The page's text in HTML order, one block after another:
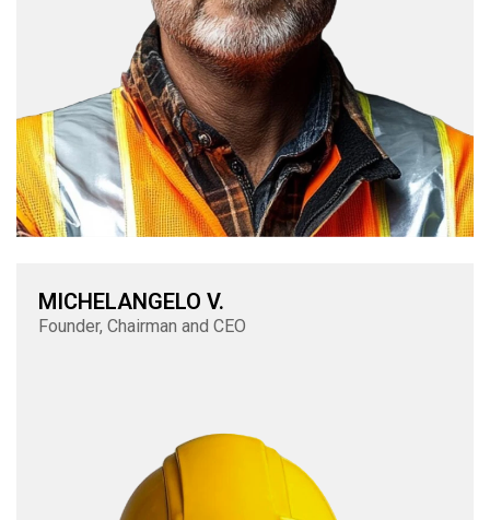
MICHELANGELO V.
Founder, Chairman and CEO